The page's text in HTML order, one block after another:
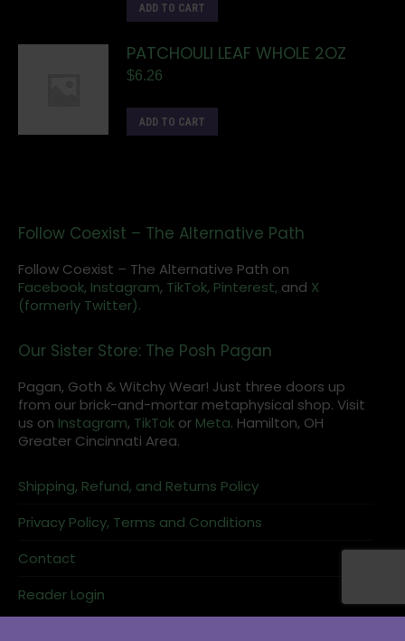
ADD TO CART
PATCHOULI LEAF WHOLE 2OZ
$6.26
ADD TO CART
Follow Coexist – The Alternative Path
Follow Coexist – The Alternative Path on
Facebook, Instagram, TikTok, Pinterest, and X
(formerly Twitter).
Our Sister Store: The Posh Pagan
Pagan, Goth & Witchy Wear! Just three doors up
from our brick-and-mortar metaphysical shop. Visit
us on Instagram, TikTok or Meta. Hamilton, OH
Greater Cincinnati Area.
Shipping, Refund, and Returns Policy
Privacy Policy, Terms and Conditions
Contact
Reader Login